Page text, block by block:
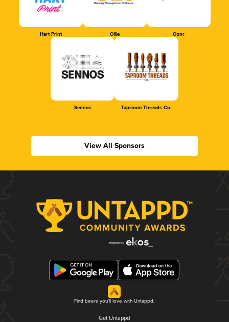
Hart Print Ollie Oznr
Sennos Taproom Threads Co.
View All Sponsors
Find beers you'll love with Untappd.
Get Untappd